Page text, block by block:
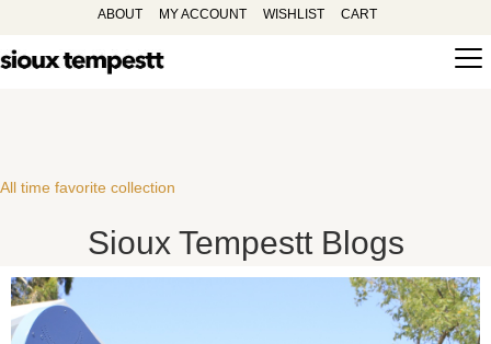
ABOUT MY ACCOUNT WISHLIST CART
All time favorite collection
Sioux Tempestt Blogs